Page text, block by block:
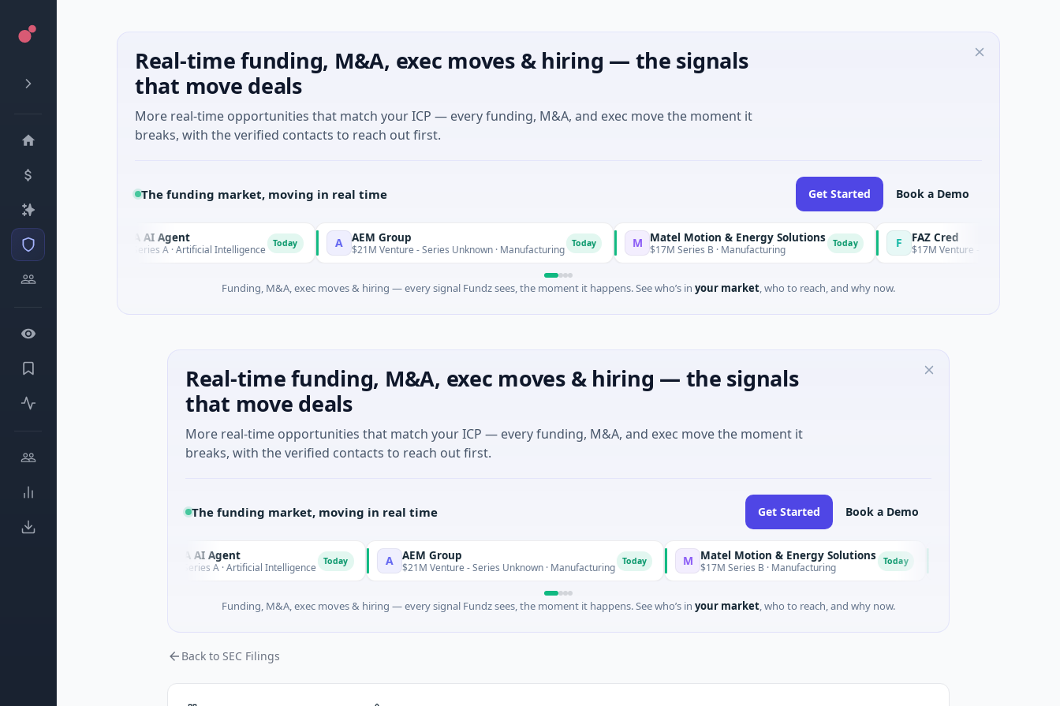
Real-time funding, M&A, exec moves & hiring — the signals
that move deals
More real-time opportunities that match your ICP — every funding, M&A, and exec move the moment it
breaks, with the verified contacts to reach out first.
The funding market, moving in real time Get Started Book a Demo
ORCA AI Agent
$7M Series A · Artificial Intelligence A AEM Group
$21M Venture - Series Unknown · Manufacturing M Matel Motion & Energy Solutions
$17M Series B · Manufacturing Today F FAZ Cred
$17M Venture - Series Unknown · Financial
Funding, M&A, exec moves & hiring — every signal Fundz sees, the moment it happens. See who’s in your market, who to reach, and why now.
Real-time funding, M&A, exec moves & hiring — the signals
that move deals
More real-time opportunities that match your ICP — every funding, M&A, and exec move the moment it
breaks, with the verified contacts to reach out first.
The funding market, moving in real time Get Started Book a Demo
ORCA AI Agent
$7M Series A · Artificial Intelligence A AEM Group
$21M Venture - Series Unknown · Manufacturing M Matel Motion & Energy Solutions
$17M Series B · Manufacturing Today F
Funding, M&A, exec moves & hiring — every signal Fundz sees, the moment it happens. See who’s in your market, who to reach, and why now.
Back to SEC Filings